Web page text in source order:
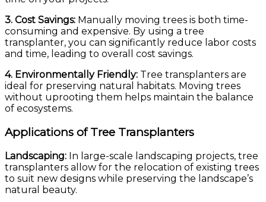
3. Cost Savings: Manually moving trees is both time-
consuming and expensive. By using a tree
transplanter, you can significantly reduce labor costs
and time, leading to overall cost savings.
4. Environmentally Friendly: Tree transplanters are
ideal for preserving natural habitats. Moving trees
without uprooting them helps maintain the balance
of ecosystems.
Applications of Tree Transplanters
Landscaping: In large-scale landscaping projects, tree
transplanters allow for the relocation of existing trees
to suit new designs while preserving the landscape’s
natural beauty.